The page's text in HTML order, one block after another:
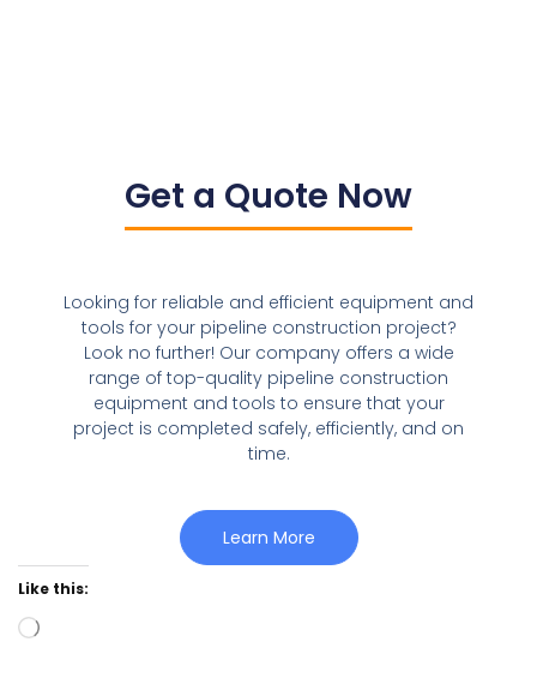
Get a Quote Now
Looking for reliable and efficient equipment and
tools for your pipeline construction project?
Look no further! Our company offers a wide
range of top-quality pipeline construction
equipment and tools to ensure that your
project is completed safely, efficiently, and on
time.
Learn More
Like this: